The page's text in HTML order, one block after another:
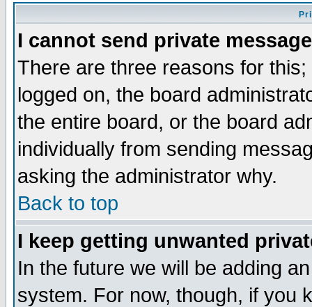
I cannot send private
There are three reasons for
logged on, the board
the entire board, or the board
individually from sending
asking the administrator why.
Back to top
I keep getting unwanted
In the future we will be adding
system. For now, though, if you